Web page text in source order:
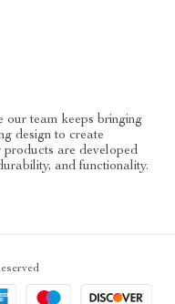
our team keeps bringing
design to create
are developed
and functionality.